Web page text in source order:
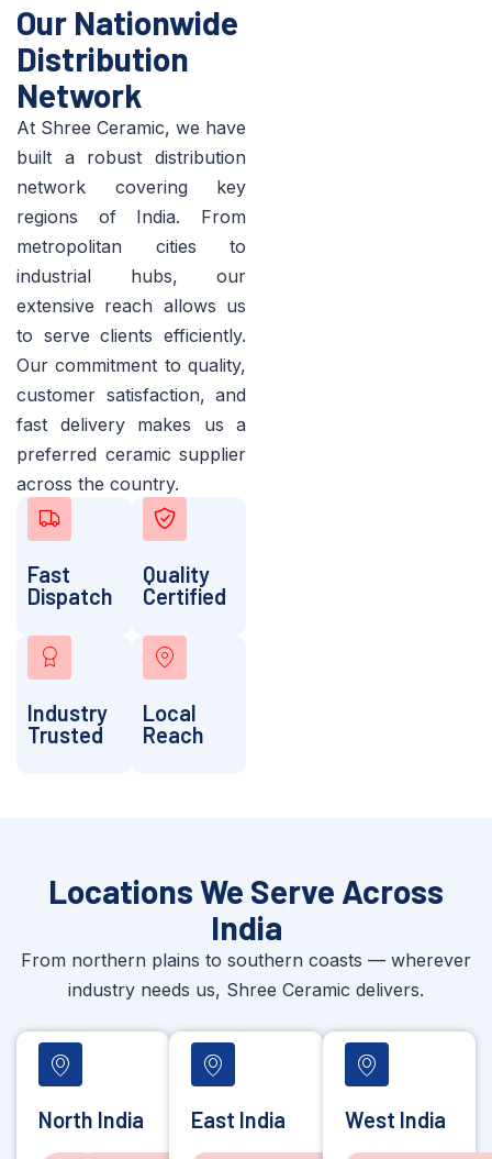
Our Nationwide
Distribution
Network
At Shree Ceramic, we have
built a robust distribution
network covering key
regions of India. From
metropolitan cities to
industrial hubs, our
extensive reach allows us
to serve clients efficiently.
Our commitment to quality,
customer satisfaction, and
fast delivery makes us a
preferred ceramic supplier
across the country.
Fast
Dispatch
Quality
Certified
Industry
Trusted
Local
Reach
Locations We Serve Across
India
From northern plains to southern coasts — wherever
industry needs us, Shree Ceramic delivers.
North India East India West India